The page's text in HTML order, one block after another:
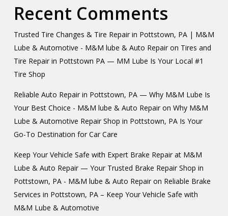
Recent Comments
Trusted Tire Changes & Tire Repair in Pottstown, PA | M&M
Lube & Automotive - M&M lube & Auto Repairon Tires and
Tire Repair in Pottstown PA — MM Lube Is Your Local #1
Tire Shop
Reliable Auto Repair in Pottstown, PA — Why M&M Lube Is
Your Best Choice - M&M lube & Auto Repairon Why M&M
Lube & Automotive Repair Shop in Pottstown, PA Is Your
Go-To Destination for Car Care
Keep Your Vehicle Safe with Expert Brake Repair at M&M
Lube & Auto Repair — Your Trusted Brake Repair Shop in
Pottstown, PA - M&M lube & Auto Repairon Reliable Brake
Services in Pottstown, PA – Keep Your Vehicle Safe with
M&M Lube & Automotive